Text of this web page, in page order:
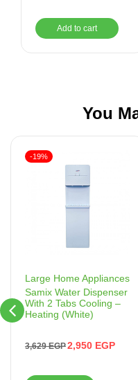
Add to cart
You
Large Home Appliances
Samix Water Dispenser
With 2 Tabs Cooling –
Heating (White)
3,629EGP2,950 EGP
-19%